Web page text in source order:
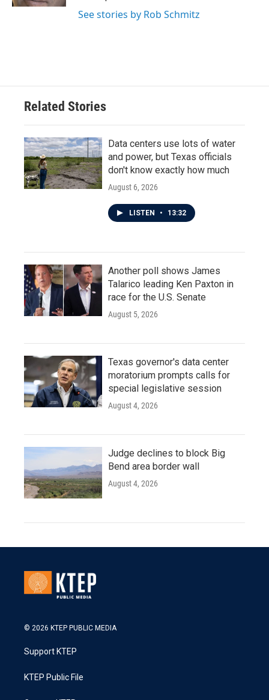
See stories by Rob Schmitz
Related Stories
Data centers use lots of water
and power, but Texas officials
don't know exactly how much
August 6, 2026
LISTEN • 13:32
Another poll shows James
Talarico leading Ken Paxton in
race for the U.S. Senate
August 5, 2026
Texas governor's data center
moratorium prompts calls for
special legislative session
August 4, 2026
Judge declines to block Big
Bend area border wall
August 4, 2026
© 2026 KTEP PUBLIC MEDIA
Support KTEP
KTEP Public File